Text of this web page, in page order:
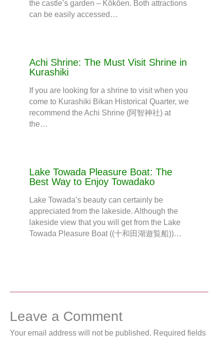
the castle’s garden – Kōkōen. Both attractions
can be easily accessed…
Achi Shrine: The Must Visit Shrine in
Kurashiki
If you are looking for a shrine to visit when you
come to Kurashiki Bikan Historical Quarter, we
recommend the Achi Shrine (阿智神社) at
the…
Lake Towada Pleasure Boat: The
Best Way to Enjoy Towadako
Lake Towada’s beauty can certainly be
appreciated from the lakeside. Although the
lakeside view that you will get from the Lake
Towada Pleasure Boat ((十和田湖遊覧船))…
Leave a Comment
Your email address will not be published. Required fields